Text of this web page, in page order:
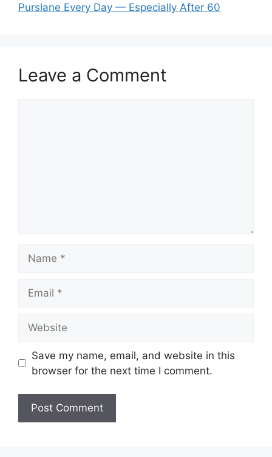
Purslane Every Day — Especially After 60
Leave a Comment
Save my name, email, and website in this
browser for the next time I comment.